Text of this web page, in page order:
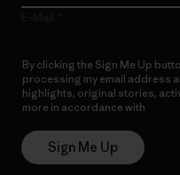
By clicking the Sign Me Up
processing my email address
highlights, original stories,
more in accordance with
Sign Me Up